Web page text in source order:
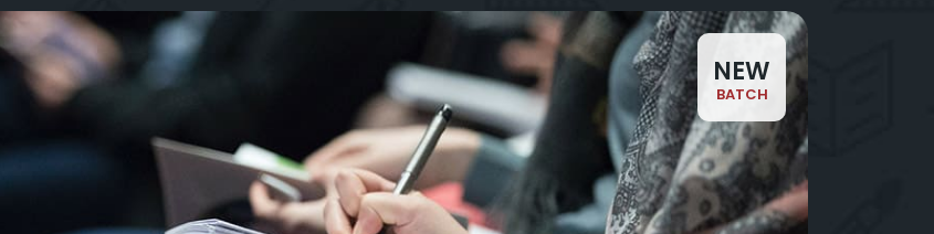
NEW
BATCH